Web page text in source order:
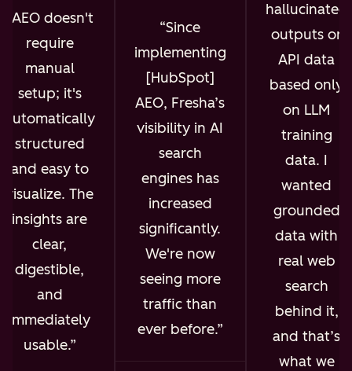
AEO doesn't
require
manual
setup; it's
automatically
structured
and easy to
visualize. The
insights are
clear,
digestible,
and
immediately
usable.
Since
implementing
[HubSpot]
AEO, Fresha’s
visibility in AI
search
engines has
increased
significantly.
We're now
seeing more
traffic than
ever before.
hallucinated
outputs or
API data
based only
on LLM
training
data. I
wanted
grounded
data with
real web
search
behind it,
and that’s
what we